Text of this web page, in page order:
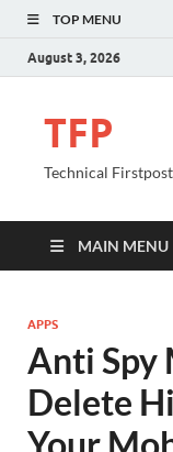
TOP MENU
August 3, 2026
TFP
Technical Firstpost
MAIN MENU
APPS
Anti Spy
Delete